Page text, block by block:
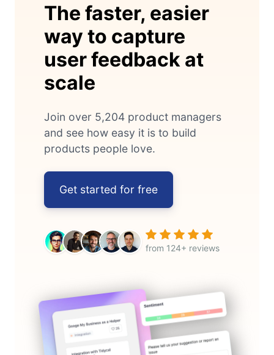
The faster, easier
way to capture
user feedback at
scale
Join over 5,204 product managers
and see how easy it is to build
products people love.
Get started for free
from 124+ reviews